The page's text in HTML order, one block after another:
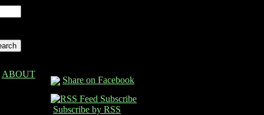
ABOUT
Share on Facebook
Subscribe by RSS